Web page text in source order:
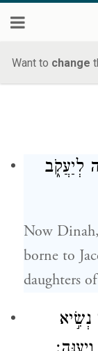
Want to change
לְיַעֲקֹ֑ב
Now
borne to
daughters